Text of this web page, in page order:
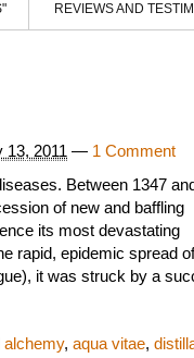
REVIEWS AND
13, 2011 — 1 Comment
Between 1347
of new and baffling
its most devastating
rapid, epidemic spread
it was struck by a
alchemy, aqua vitae,